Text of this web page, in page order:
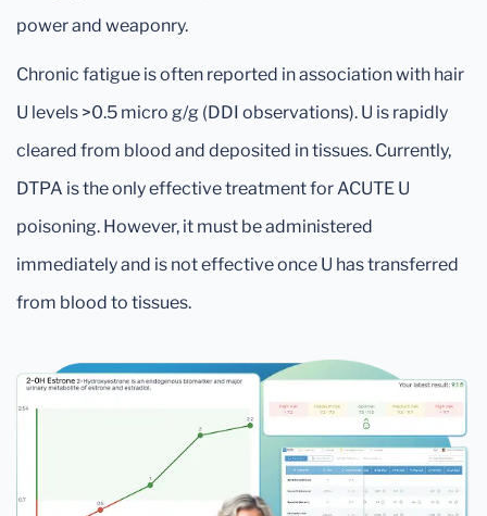
power and weaponry.
Chronic fatigue is often reported in association with hair
U levels >0.5 micro g/g (DDI observations). U is rapidly
cleared from blood and deposited in tissues. Currently,
DTPA is the only effective treatment for ACUTE U
poisoning. However, it must be administered
immediately and is not effective once U has transferred
from blood to tissues.